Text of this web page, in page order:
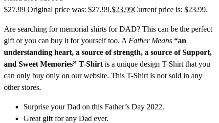
$27.99 Original price was: $27.99.$23.99Current price is: $23.99.
Are searching for memorial shirts for DAD? This can be the perfect
gift or you can buy it for yourself too. A Father Means “an
understanding heart, a source of strength, a source of Support,
and Sweet Memories” T-Shirt is a unique design T-Shirt that you
can only buy only on our website. This T-Shirt is not sold in any
other stores.
Surprise your Dad on this Father’s Day 2022.
Great gift for any Dad ever.